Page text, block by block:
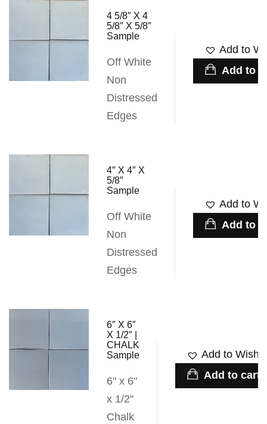
4 5/8″ X 4
5/8″ X 5/8″
Sample
Off White
Non
Distressed
Edges
Add to
Add to
4″ X 4″ X
5/8″
Sample
Off White
Non
Distressed
Edges
Add to
Add to
6″ X 6″
X 1/2″ |
CHALK
Sample
6" x 6"
x 1/2"
Chalk
Add to
Add to cart